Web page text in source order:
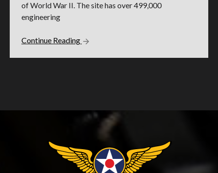
of World War II. The site has over 499,000
engineering
Continue Reading